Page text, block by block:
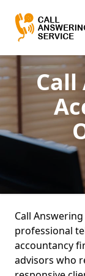
Call
professional
accountancy
advisors who